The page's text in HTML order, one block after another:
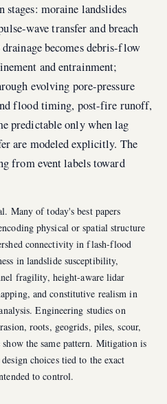
moraine landslides
wave transfer and breach
becomes debris-flow
and entrainment;
evolving pore-pressure
flood timing, post-fire runoff,
predictable only when lag
are modeled explicitly. The
from event labels toward
Many of today's best papers
physical or spatial structure
connectivity in flash-flood
in landslide susceptibility,
fragility, height-aware lidar
and constitutive realism in
Engineering studies on
roots, geogrids, piles, scour,
the same pattern. Mitigation is
choices tied to the exact
to control.